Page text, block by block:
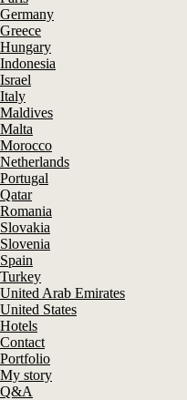
Germany
Greece
Hungary
Indonesia
Israel
Italy
Maldives
Malta
Morocco
Netherlands
Portugal
Qatar
Romania
Slovakia
Slovenia
Spain
Turkey
United Arab Emirates
United States
Hotels
Contact
Portfolio
My story
Q&A